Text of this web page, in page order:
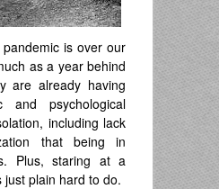
is over our
as a year behind
are already having
and psychological
including lack
that being in
Plus, staring at a
just plain hard to do.